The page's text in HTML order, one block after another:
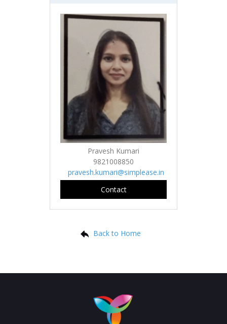
Pravesh Kumari
9821008850
pravesh.kumari@simplease.in
Contact
Back to Home